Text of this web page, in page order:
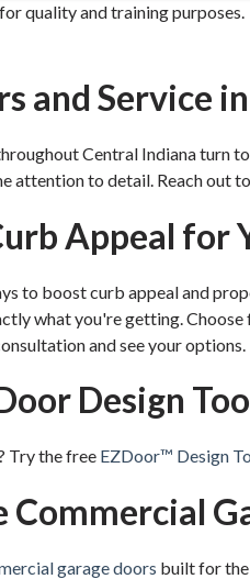
quality and training purposes.
and Service
Central Indiana turn
attention to detail. Reach out
Appeal for
to boost curb appeal and
what you're getting.
and see your options.
Design
Try the free EZDoor™ Design
Commercial
garage doors built for the